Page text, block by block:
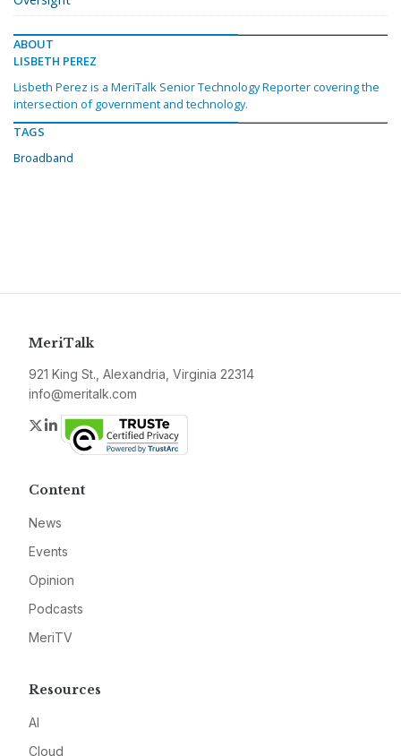
ABOUT
LISBETH PEREZ
Lisbeth Perez is a MeriTalk Senior Technology Reporter covering the
intersection of government and technology.
TAGS
Broadband
MeriTalk
921 King St., Alexandria, Virginia 22314
info@meritalk.com
Twitter
LinkedIn
Content
News
Events
Opinion
Podcasts
MeriTV
Resources
AI
Cloud